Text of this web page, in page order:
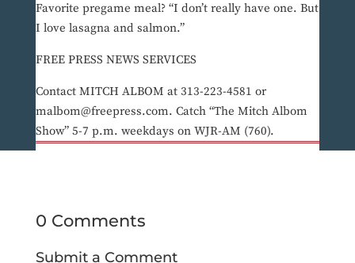
Favorite pregame meal? “I don’t really have one. But
I love lasagna and salmon.”
FREE PRESS NEWS SERVICES
Contact MITCH ALBOM at 313-223-4581 or
malbom@freepress.com. Catch “The Mitch Albom
Show” 5-7 p.m. weekdays on WJR-AM (760).
0 Comments
Submit a Comment